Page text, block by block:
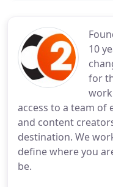
10
for
work
access to a team of
and content
destination. We
define where you
be.